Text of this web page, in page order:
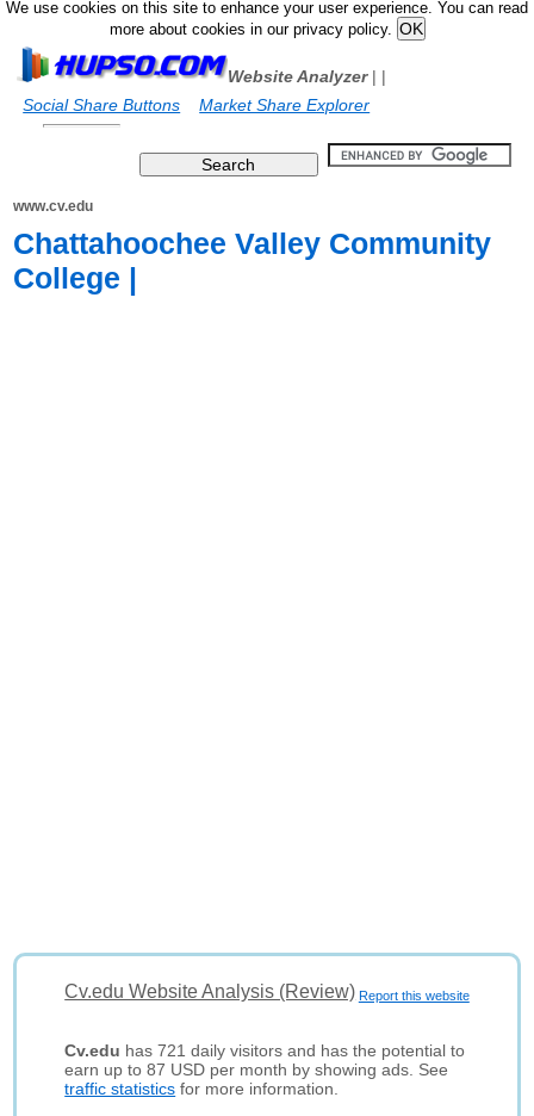
We use cookies on this site to enhance your user experience. You can read
more about cookies in our privacy policy.
Website Analyzer|
Social Share Buttons
|
Market Share Explorer
www.cv.edu
Chattahoochee Valley Community
College |
Report this website
Cv.edu Website Analysis (Review)
Cv.edu has 721 daily visitors and has the potential to
earn up to 87 USD per month by showing ads. See
traffic statistics for more information.